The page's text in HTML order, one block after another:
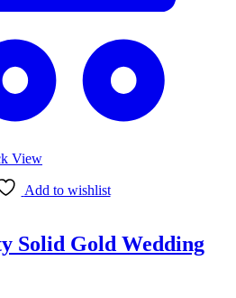
View
Add to wishlist
Solid Gold Wedding